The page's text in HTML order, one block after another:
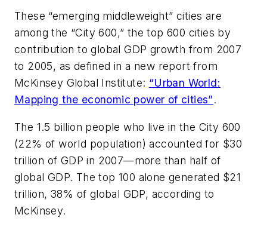
These “emerging middleweight” cities are
among the “City 600,” the top 600 cities by
contribution to global GDP growth from 2007
to 2005, as defined in a new report from
McKinsey Global Institute: “Urban World:
Mapping the economic power of cities”.
The 1.5 billion people who live in the City 600
(22% of world population) accounted for $30
trillion of GDP in 2007—more than half of
global GDP. The top 100 alone generated $21
trillion, 38% of global GDP, according to
McKinsey.